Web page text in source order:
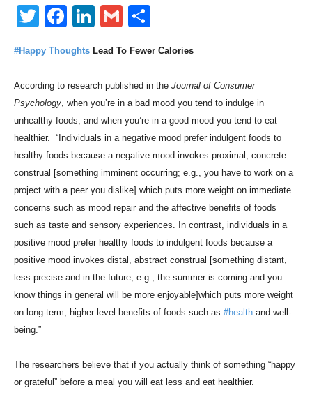
Twitter
Facebook
LinkedIn
Gmail
#Happy Thoughts Lead To Fewer Calories
According to research published in the Journal of Consumer
Psychology, when you’re in a bad mood you tend to indulge in
unhealthy foods, and when you’re in a good mood you tend to eat
healthier. “Individuals in a negative mood prefer indulgent foods to
healthy foods because a negative mood invokes proximal, concrete
construal [something imminent occurring; e.g., you have to work on a
project with a peer you dislike] which puts more weight on immediate
concerns such as mood repair and the affective benefits of foods
such as taste and sensory experiences. In contrast, individuals in a
positive mood prefer healthy foods to indulgent foods because a
positive mood invokes distal, abstract construal [something distant,
less precise and in the future; e.g., the summer is coming and you
know things in general will be more enjoyable]which puts more weight
on long-term, higher-level benefits of foods such as #health and well-
being.”
The researchers believe that if you actually think of something “happy
or grateful” before a meal you will eat less and eat healthier.